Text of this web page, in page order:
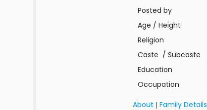
Posted by
Age / Height
Religion
Caste / Subcaste
Education
Occupation
About |Family Details